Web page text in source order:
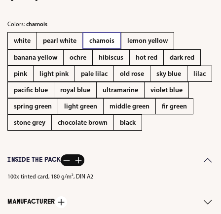
Colors: chamois
white pearl white chamois lemon yellow
banana yellow ochre hibiscus hot red dark red
pink light pink pale lilac old rose sky blue lilac
pacific blue royal blue ultramarine violet blue
spring green light green middle green fir green
stone grey chocolate brown black
INSIDE THE PACK
100x tinted card, 180 g/m², DIN A2
MANUFACTURER